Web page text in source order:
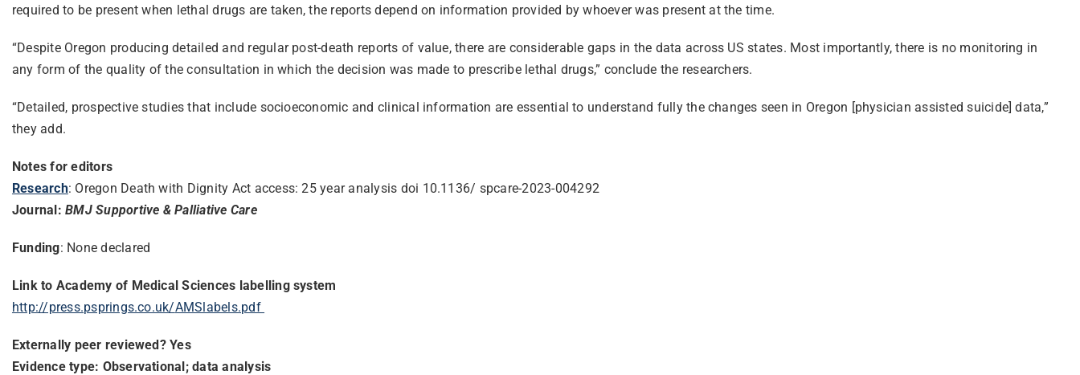
required to be present when lethal drugs are taken, the reports depend on information provided by whoever was present at the time.
“Despite Oregon producing detailed and regular post-death reports of value, there are considerable gaps in the data across US states. Most importantly, there is no monitoring in
any form of the quality of the consultation in which the decision was made to prescribe lethal drugs,” conclude the researchers.
“Detailed, prospective studies that include socioeconomic and clinical information are essential to understand fully the changes seen in Oregon [physician assisted suicide] data,”
they add.
Notes for editors
Research: Oregon Death with Dignity Act access: 25 year analysis doi 10.1136/ spcare-2023-004292
Journal:BMJ Supportive & Palliative Care
Funding: None declared
Link to Academy of Medical Sciences labelling system
http://press.psprings.co.uk/AMSlabels.pdf
Externally peer reviewed? Yes
Evidence type: Observational; data analysis